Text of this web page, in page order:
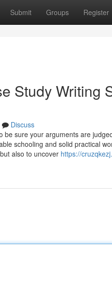
Submit Groups Register
Study Writing
Discuss
be sure your arguments are
schooling and solid practical
also to uncover https://